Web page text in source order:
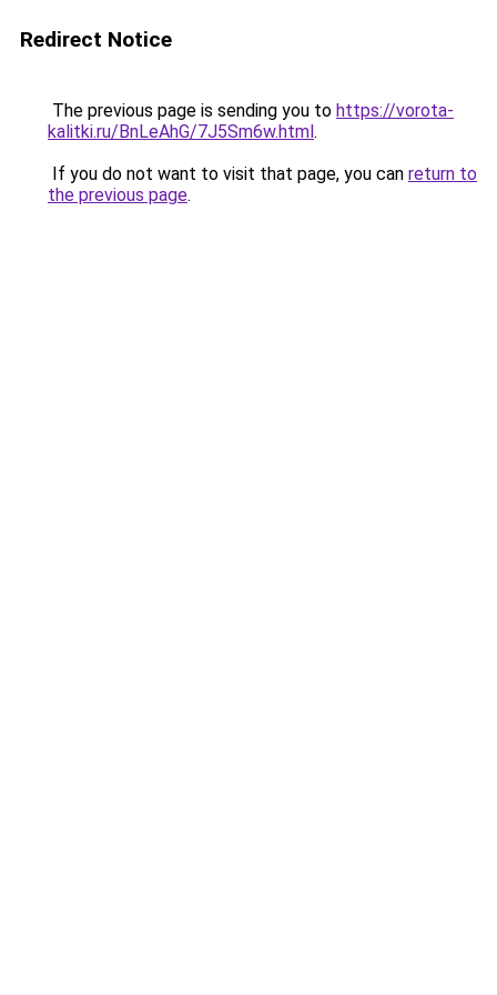
Redirect Notice
The previous page is sending you to https://vorota-
kalitki.ru/BnLeAhG/7J5Sm6w.html.
If you do not want to visit that page, you can return to
the previous page.